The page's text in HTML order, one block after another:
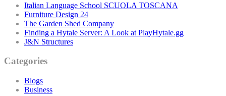
Italian Language School SCUOLA TOSCANA
Furniture Design 24
The Garden Shed Company
Finding a Hytale Server: A Look at PlayHytale.gg
J&N Structures
Categories
Blogs
Business